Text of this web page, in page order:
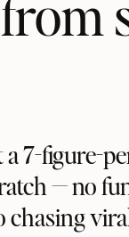
a 7-figure-
— no
chasing